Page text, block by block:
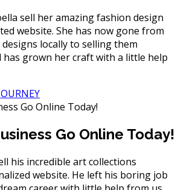
sell her amazing fashion design
website. She has now gone from
locally to selling them
grown her craft with a little help
Go Online Today!
his incredible art collections
website. He left his boring job